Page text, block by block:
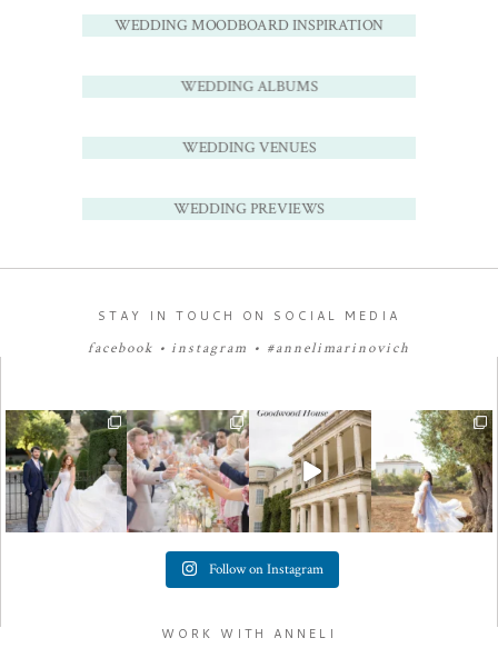
WEDDING MOODBOARD INSPIRATION
WEDDING ALBUMS
WEDDING VENUES
WEDDING PREVIEWS
STAY IN TOUCH ON SOCIAL MEDIA
facebook •instagram • #annelimarinovich
Follow on Instagram
WORK WITH ANNELI